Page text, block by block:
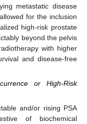
metastatic disease
for the inclusion
high-risk prostate
beyond the pelvis
with higher
and disease-free
or High-Risk
and/or rising PSA
of biochemical